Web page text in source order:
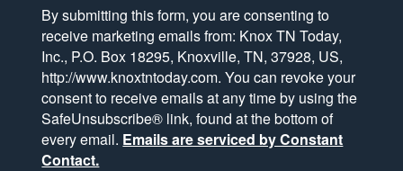
By submitting this form, you are consenting to
receive marketing emails from: Knox TN Today,
Inc., P.O. Box 18295, Knoxville, TN, 37928, US,
http://www.knoxtntoday.com. You can revoke your
consent to receive emails at any time by using the
SafeUnsubscribe® link, found at the bottom of
every email. Emails are serviced by Constant
Contact.